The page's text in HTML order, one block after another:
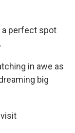
a perfect spot
in awe as
big
visit